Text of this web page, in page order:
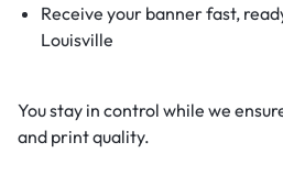
Receive your banner fast,
Louisville
You stay in control while we
and print quality.